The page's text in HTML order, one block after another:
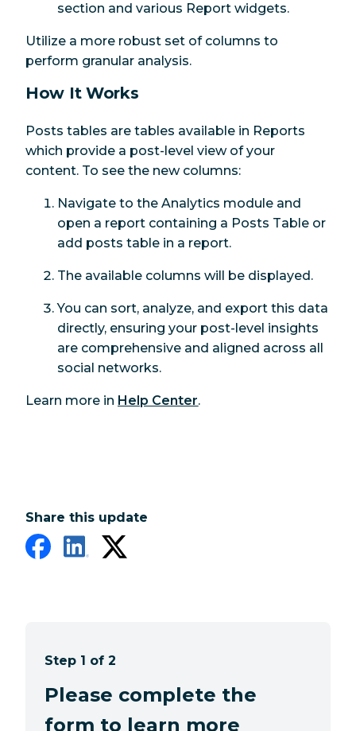
section and various Report widgets.
Utilize a more robust set of columns to
perform granular analysis.
How It Works
Posts tables are tables available in Reports
which provide a post-level view of your
content. To see the new columns:
Navigate to the Analytics module and
open a report containing a Posts Table or
add posts table in a report.
The available columns will be displayed.
You can sort, analyze, and export this data
directly, ensuring your post-level insights
are comprehensive and aligned across all
social networks.
Learn more in Help Center.
Share this update
Step 1 of 2
Please complete the
form to learn more